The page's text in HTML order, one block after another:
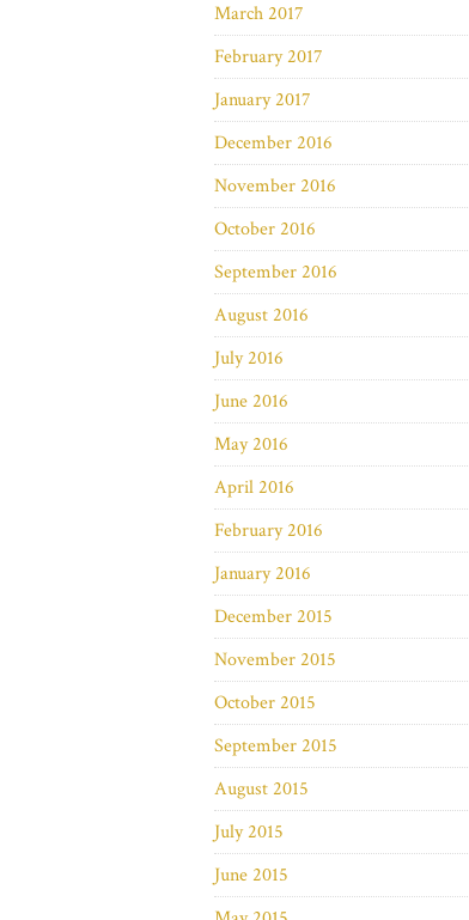
March 2017
February 2017
January 2017
December 2016
November 2016
October 2016
September 2016
August 2016
July 2016
June 2016
May 2016
April 2016
February 2016
January 2016
December 2015
November 2015
October 2015
September 2015
August 2015
July 2015
June 2015